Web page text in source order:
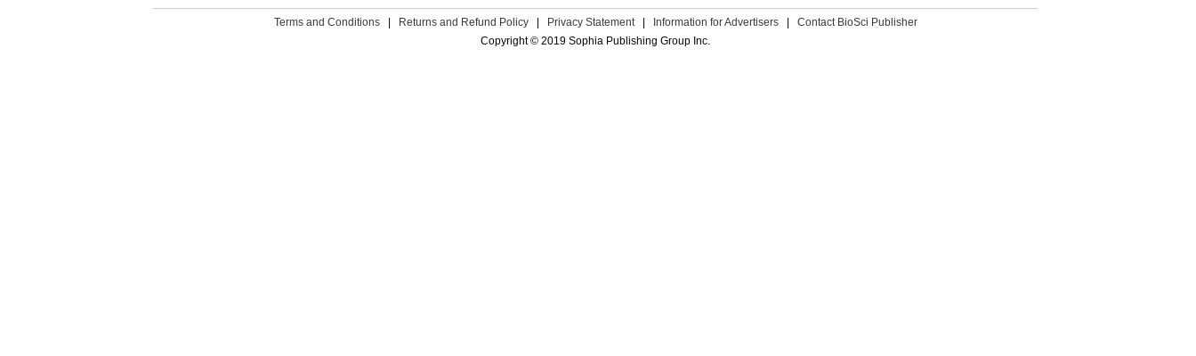
Terms and Conditions Returns and Refund Policy Privacy Statement Information for Advertisers
Contact BioSci Publisher
Copyright © 2019 Sophia Publishing Group Inc.